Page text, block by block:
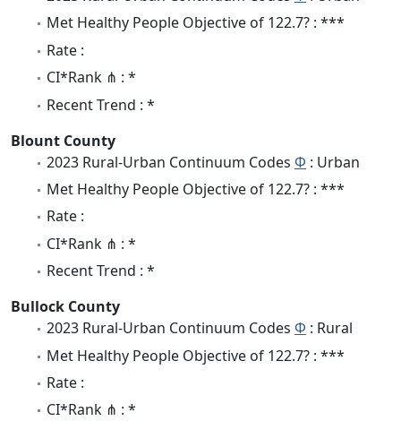
Met Healthy People Objective of 122.7? : ***
Rate :
CI*Rank ⋔ : *
Recent Trend : *
Blount County
2023 Rural-Urban Continuum Codes Φ : Urban
Met Healthy People Objective of 122.7? : ***
Rate :
CI*Rank ⋔ : *
Recent Trend : *
Bullock County
2023 Rural-Urban Continuum Codes Φ : Rural
Met Healthy People Objective of 122.7? : ***
Rate :
CI*Rank ⋔ : *